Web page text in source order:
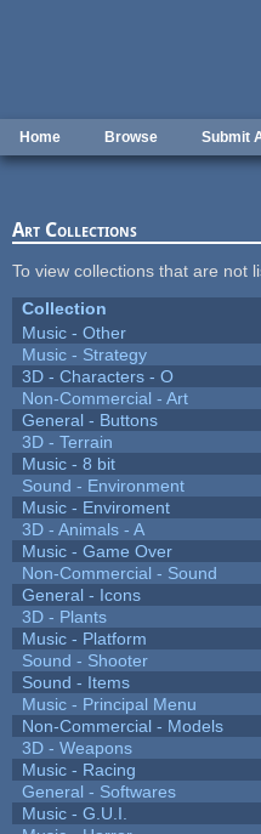
Home Browse Submit
Art Collections
To view collections that are not
Collection
Music - Other
Music - Strategy
3D - Characters - O
Non-Commercial - Art
General - Buttons
3D - Terrain
Music - 8 bit
Sound - Environment
Music - Enviroment
3D - Animals - A
Music - Game Over
Non-Commercial - Sound
General - Icons
3D - Plants
Music - Platform
Sound - Shooter
Sound - Items
Music - Principal Menu
Non-Commercial - Models
3D - Weapons
Music - Racing
General - Softwares
Music - G.U.I.